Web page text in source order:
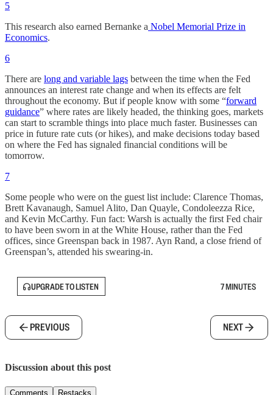
5
This research also earned Bernanke a Nobel Memorial Prize in
Economics.
6
There are long and variable lags between the time when the Fed
announces an interest rate change and when its effects are felt
throughout the economy. But if people know with some “forward
guidance” where rates are likely headed, the thinking goes, markets
can start to scramble things into place much faster. Businesses can
price in future rate cuts (or hikes), and make decisions today based
on where the Fed has signaled financial conditions will be
tomorrow.
7
Some people who were on the guest list include: Clarence Thomas,
Brett Kavanaugh, Samuel Alito, Dan Quayle, Condoleezza Rice,
and Kevin McCarthy. Fun fact: Warsh is actually the first Fed chair
to have been sworn in at the White House, rather than the Fed
offices, since Greenspan back in 1987. Ayn Rand, a close friend of
Greenspan’s, attended his swearing-in.
UPGRADE TO LISTEN 7 MINUTES
PREVIOUS NEXT
Discussion about this post
Comments Restacks